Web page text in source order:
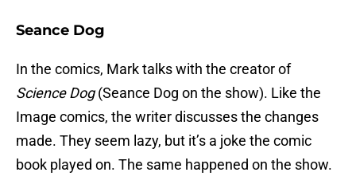
Seance Dog
In the comics, Mark talks with the creator of
Science Dog(Seance Dog on the show). Like the
Image comics, the writer discusses the changes
made. They seem lazy, but it’s a joke the comic
book played on. The same happened on the show.